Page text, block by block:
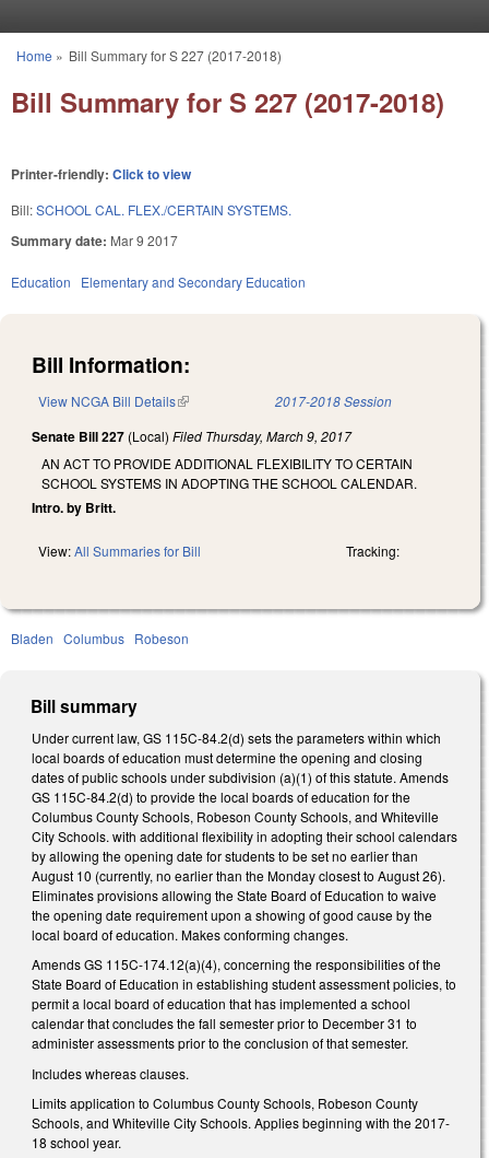
You are here
Home » Bill Summary for S 227 (2017-2018)
Bill Summary for S 227 (2017-2018)
Printer-friendly: Click to view
Bill:SCHOOL CAL. FLEX./CERTAIN SYSTEMS.
Summary date: Mar 9 2017
Education Elementary and Secondary Education
Bill Information:
View NCGA Bill Details(link is external) 2017-2018 Session
Senate Bill 227 (Local) Filed Thursday, March 9, 2017
AN ACT TO PROVIDE ADDITIONAL FLEXIBILITY TO CERTAIN
SCHOOL SYSTEMS IN ADOPTING THE SCHOOL CALENDAR.
Intro. by Britt.
View:All Summaries for Bill Tracking:
Bladen Columbus Robeson
Bill summary
Under current law, GS 115C-84.2(d) sets the parameters within which
local boards of education must determine the opening and closing
dates of public schools under subdivision (a)(1) of this statute. Amends
GS 115C-84.2(d) to provide the local boards of education for the
Columbus County Schools, Robeson County Schools, and Whiteville
City Schools. with additional flexibility in adopting their school calendars
by allowing the opening date for students to be set no earlier than
August 10 (currently, no earlier than the Monday closest to August 26).
Eliminates provisions allowing the State Board of Education to waive
the opening date requirement upon a showing of good cause by the
local board of education. Makes conforming changes.
Amends GS 115C-174.12(a)(4), concerning the responsibilities of the
State Board of Education in establishing student assessment policies, to
permit a local board of education that has implemented a school
calendar that concludes the fall semester prior to December 31 to
administer assessments prior to the conclusion of that semester.
Includes whereas clauses.
Limits application to Columbus County Schools, Robeson County
Schools, and Whiteville City Schools. Applies beginning with the 2017-
18 school year.